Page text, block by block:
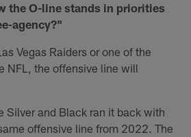
the O-line stands in priorities
agency?"
Vegas Raiders or one of the
NFL, the offensive line will
Silver and Black ran it back with
offensive line from 2022. The